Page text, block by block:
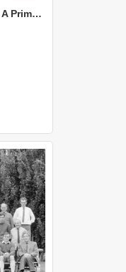
2003 MGMT 103 Group A Primary Industry Systems